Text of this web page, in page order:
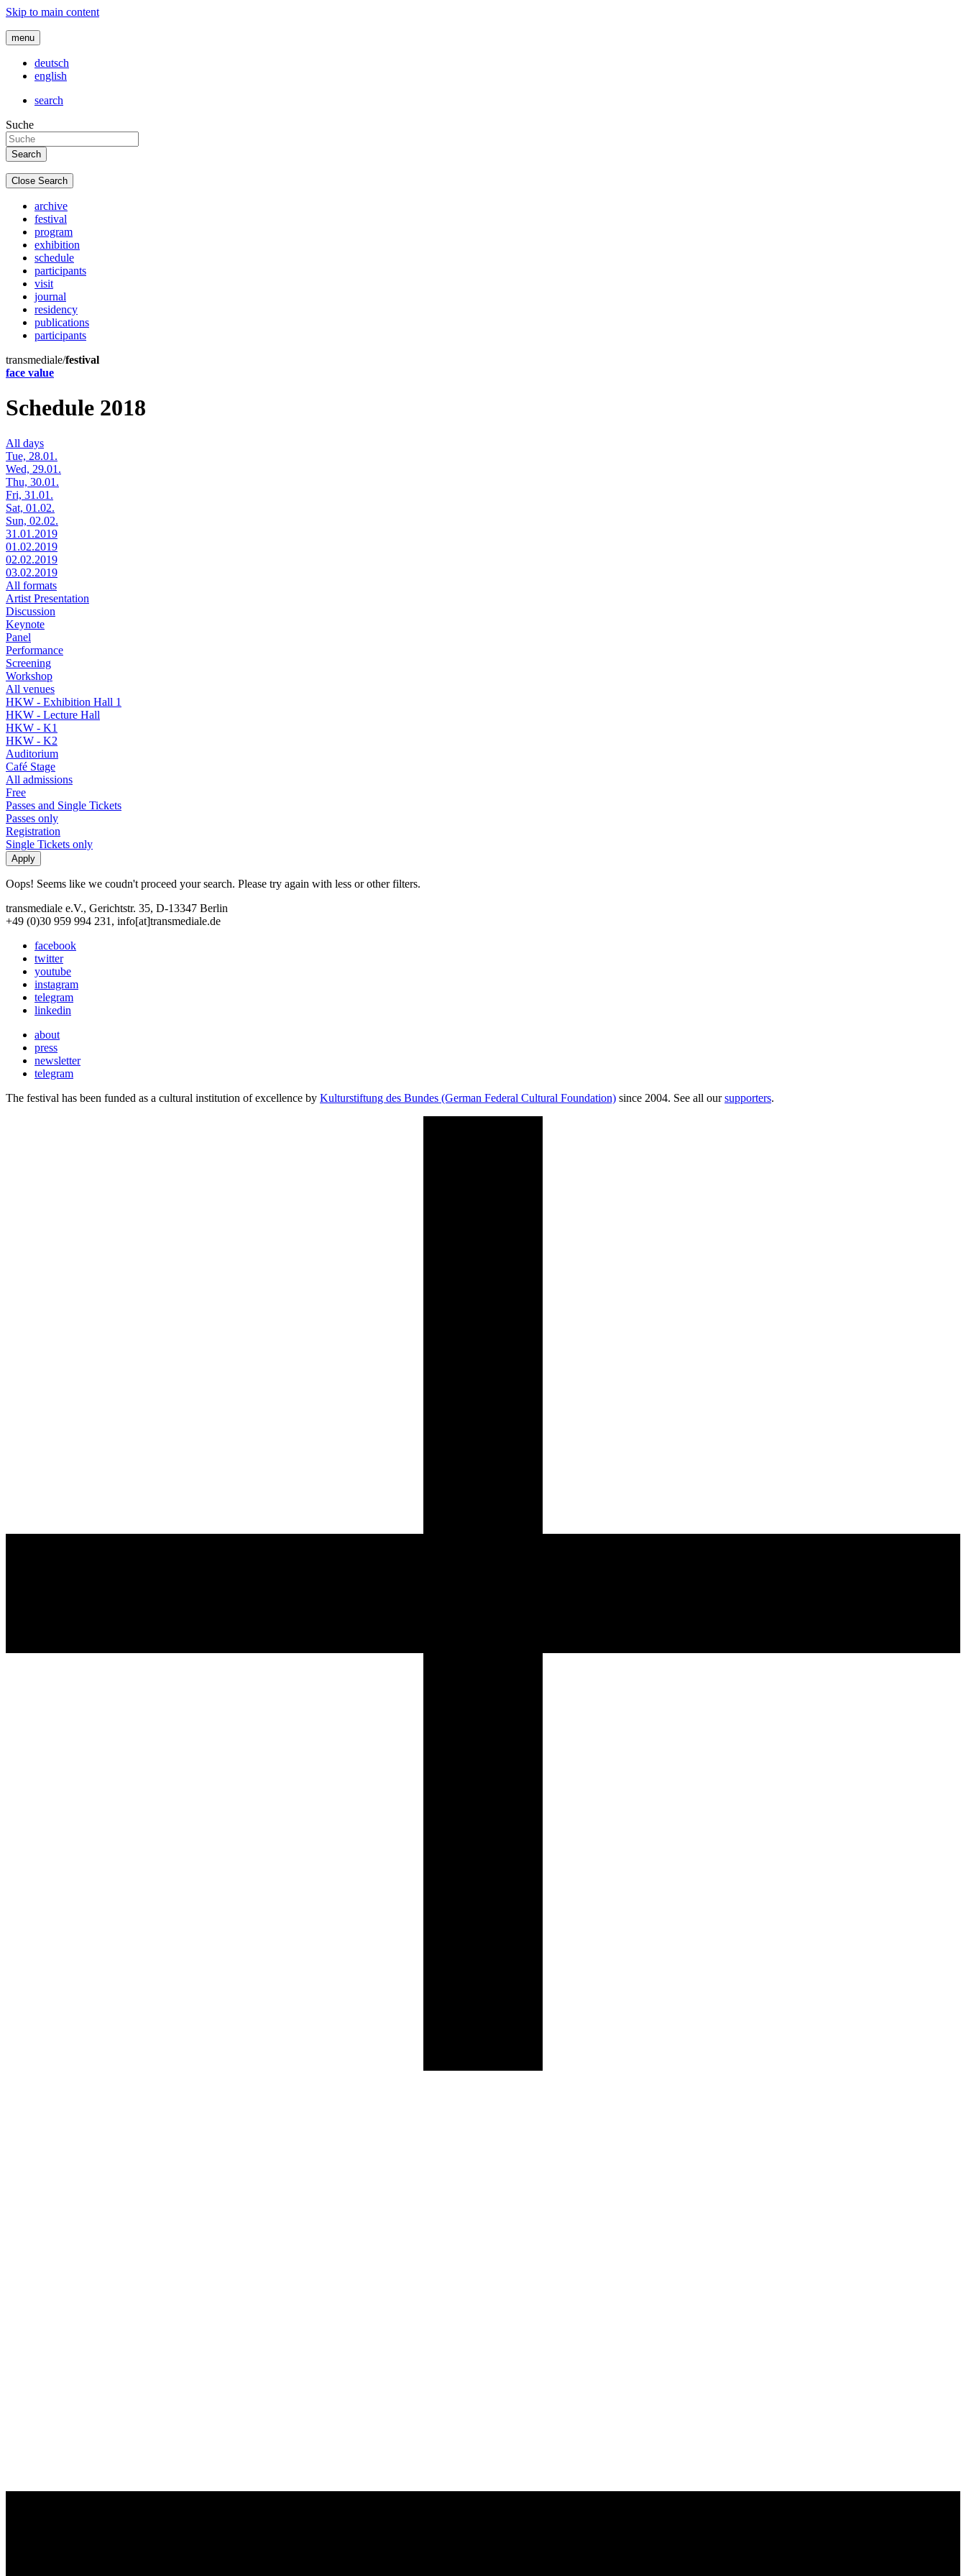
Skip to main content
menu
deutsch
english
search
Suche
Close Search
archive
festival
program
exhibition
schedule
participants
visit
journal
residency
publications
participants
transmediale/festival
face value
Schedule 2018
All days
Tue, 28.01.
Wed, 29.01.
Thu, 30.01.
Fri, 31.01.
Sat, 01.02.
Sun, 02.02.
31.01.2019
01.02.2019
02.02.2019
03.02.2019
All formats
Artist Presentation
Discussion
Keynote
Panel
Performance
Screening
Workshop
All venues
HKW - Exhibition Hall 1
HKW - Lecture Hall
HKW - K1
HKW - K2
Auditorium
Café Stage
All admissions
Free
Passes and Single Tickets
Passes only
Registration
Single Tickets only
Oops! Seems like we coudn't proceed your search. Please try again with less or other filters.
transmediale e.V., Gerichtstr. 35, D-13347 Berlin
+49 (0)30 959 994 231, info[at]transmediale.de
facebook
twitter
youtube
instagram
telegram
linkedin
about
press
newsletter
telegram
The festival has been funded as a cultural institution of excellence by Kulturstiftung des Bundes (German Federal Cultural Foundation) since 2004. See all oursupporters.